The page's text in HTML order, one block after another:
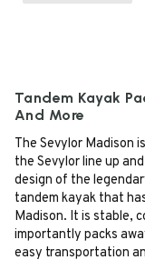
Tandem Kayak
And More
The Sevylor Madison
the Sevylor line up
design of the
tandem kayak that
Madison. It is stable,
importantly packs
easy transportation